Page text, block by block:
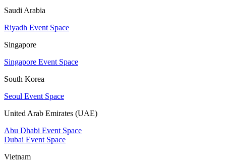
Saudi Arabia
Riyadh Event Space
Singapore
Singapore Event Space
South Korea
Seoul Event Space
United Arab Emirates (UAE)
Abu Dhabi Event Space
Dubai Event Space
Vietnam